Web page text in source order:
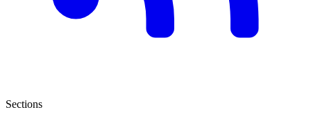
Sections